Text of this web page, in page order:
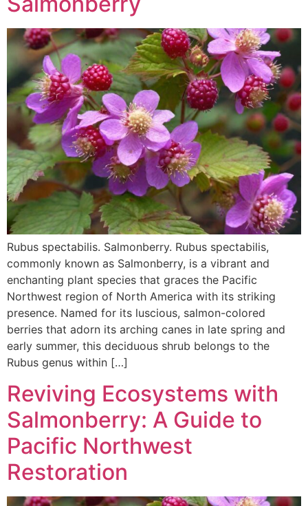
Rubus spectabilis. Salmonberry. Rubus spectabilis,
commonly known as Salmonberry, is a vibrant and
enchanting plant species that graces the Pacific
Northwest region of North America with its striking
presence. Named for its luscious, salmon-colored
berries that adorn its arching canes in late spring and
early summer, this deciduous shrub belongs to the
Rubus genus within […]
Reviving Ecosystems with
Salmonberry: A Guide to
Pacific Northwest
Restoration